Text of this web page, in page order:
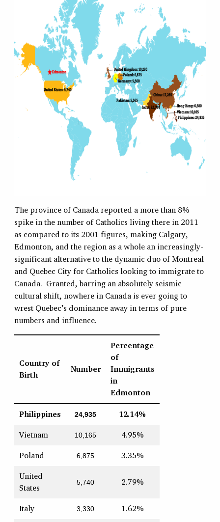
The province of Canada reported a more than 8%
spike in the number of Catholics living there in 2011
as compared to its 2001 figures, making Calgary,
Edmonton, and the region as a whole an increasingly-
significant alternative to the dynamic duo of Montreal
and Quebec City for Catholics looking to immigrate to
Canada. Granted, barring an absolutely seismic
cultural shift, nowhere in Canada is ever going to
wrest Quebec’s dominance away in terms of pure
numbers and influence.
Country of
Birth
Number
Percentage
of
Immigrants
in
Edmonton
Philippines 24,935 12.14%
Vietnam 10,165 4.95%
Poland 6,875 3.35%
United
States
5,740 2.79%
Italy 3,330 1.62%